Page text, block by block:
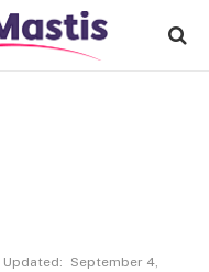
Updated:
September 4,